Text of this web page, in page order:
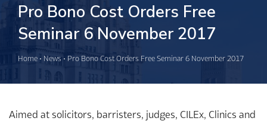
Pro Bono Cost Orders Free
Seminar 6 November 2017
Home • News • Pro Bono Cost Orders Free Seminar 6 November 2017
Aimed at solicitors, barristers, judges, CILEx, Clinics and